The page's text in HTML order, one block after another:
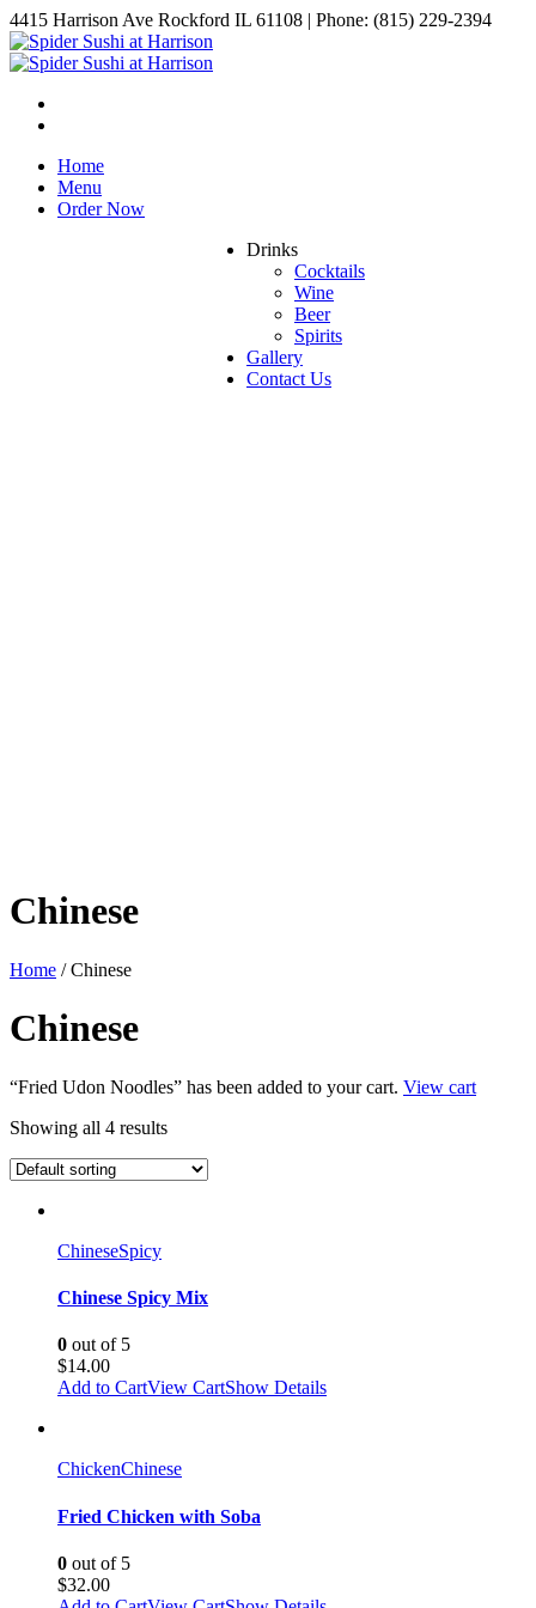
4415 Harrison Ave Rockford IL 61108 | Phone: (815) 229-2394
Home
Menu
Order Now
Drinks
Cocktails
Wine
Beer
Spirits
Gallery
Contact Us
Chinese
Home / Chinese
Chinese
“Fried Udon Noodles” has been added to your cart. View cart
Showing all 4 results
ChineseSpicy
Chinese Spicy Mix
0 out of 5
$14.00
Add to CartView CartShow Details
ChickenChinese
Fried Chicken with Soba
0 out of 5
$32.00